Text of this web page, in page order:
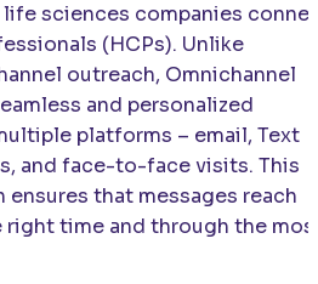
sciences companies
(HCPs). Unlike
outreach, Omnichannel
and personalized
platforms – email, Text
and face-to-face visits. This
that messages reach
right time and through the